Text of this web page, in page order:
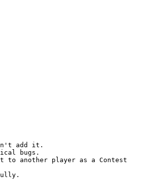
add it.
bugs.
to another player as a Contest